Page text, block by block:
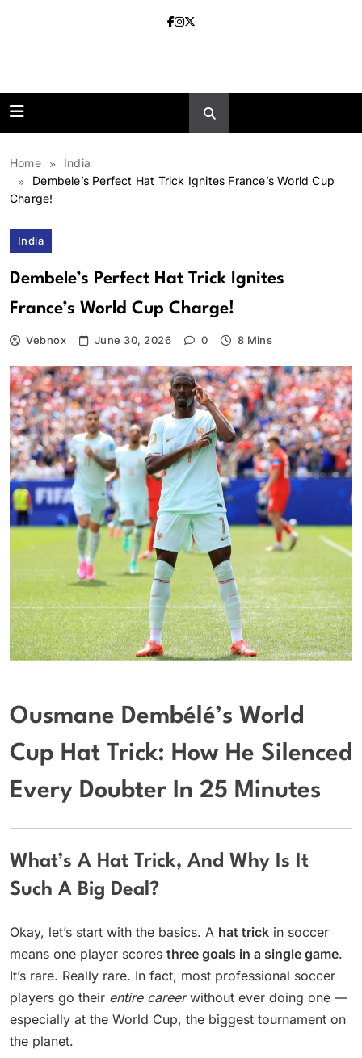
Home
India
Dembele’s Perfect Hat Trick Ignites France’s World Cup
Charge!
India
Dembele’s Perfect Hat Trick Ignites
France’s World Cup Charge!
Vebnox June 30, 2026 0 8 Mins
Ousmane Dembélé’s World
Cup Hat Trick: How He Silenced
Every Doubter In 25 Minutes
What’s A Hat Trick, And Why Is It
Such A Big Deal?
Okay, let’s start with the basics. A hat trick in soccer
means one player scores three goals in a single game.
It’s rare. Really rare. In fact, most professional soccer
players go their entire careerwithout ever doing one —
especially at the World Cup, the biggest tournament on
the planet.